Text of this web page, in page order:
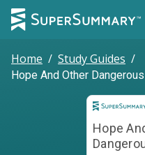
Home / Study Guides /
Hope And Other
Hope